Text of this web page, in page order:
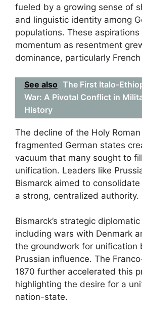
fueled by a growing sense of
and linguistic identity among
populations. These aspirations
momentum as resentment
dominance, particularly
See also The First Italo-
War: A Pivotal Conflict in
History
The decline of the Holy
fragmented German states
vacuum that many sought to
unification. Leaders like
Bismarck aimed to
a strong, centralized authority.
Bismarck’s strategic
including wars with Denmark
the groundwork for unification
Prussian influence. The
1870 further accelerated this
highlighting the desire for a
nation-state.